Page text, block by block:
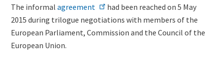
The informal agreement
had been reached on 5 May
2015 during trilogue negotiations with members of the
European Parliament, Commission and the Council of the
European Union.